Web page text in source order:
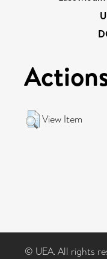
View Item
© UEA. All rights